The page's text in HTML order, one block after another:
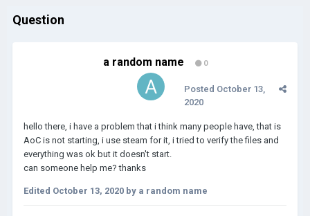
Question
a random name 0
Posted October 13,
2020
hello there, i have a problem that i think many people have, that is
AoC is not starting, i use steam for it, i tried to verify the files and
everything was ok but it doesn't start.
can someone help me? thanks
Edited October 13, 2020 by a random name